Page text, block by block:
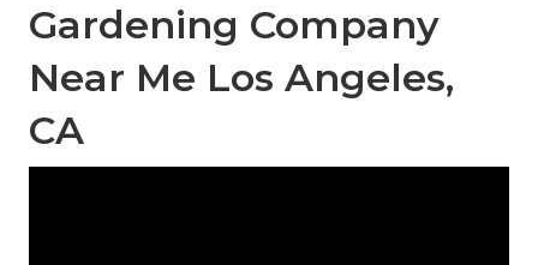
Gardening Company
Near Me Los Angeles,
CA